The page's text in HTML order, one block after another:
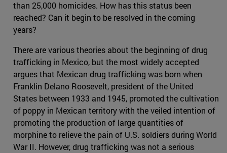
than 25,000 homicides. How has this status been
reached? Can it begin to be resolved in the coming
years?
There are various theories about the beginning of drug
trafficking in Mexico, but the most widely accepted
argues that Mexican drug trafficking was born when
Franklin Delano Roosevelt, president of the United
States between 1933 and 1945, promoted the cultivation
of poppy in Mexican territory with the veiled intention of
promoting the production of large quantities of
morphine to relieve the pain of U.S. soldiers during World
War II. However, drug trafficking was not a serious